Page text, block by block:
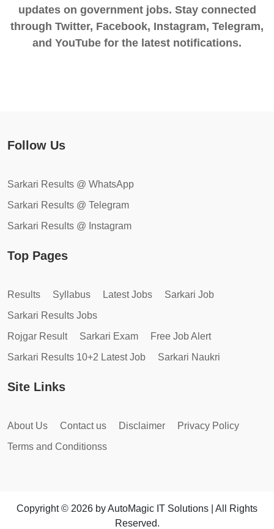
updates on government jobs. Stay connected
through Twitter, Facebook, Instagram, Telegram,
and YouTube for the latest notifications.
Follow Us
Sarkari Results @ WhatsApp
Sarkari Results @ Telegram
Sarkari Results @ Instagram
Top Pages
Results Syllabus Latest Jobs
Sarkari Job
Sarkari Results Jobs
Rojgar Result
Sarkari Exam
Free Job Alert
Sarkari Results 10+2 Latest Job
Sarkari Naukri
Site Links
About Us Contact us Disclaimer
Privacy Policy
Terms and Conditionss
Copyright © 2026 by AutoMagic IT Solutions | All Rights
Reserved.